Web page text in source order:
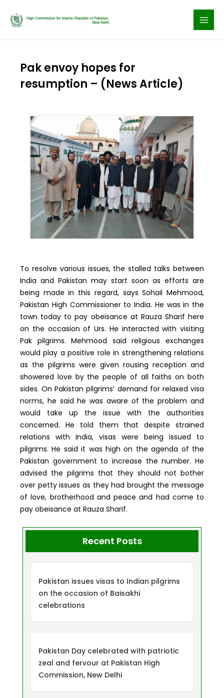
Pak envoy hopes for
resumption – (News Article)
To resolve various issues, the stalled talks between
India and Pakistan may start soon as efforts are
being made in this regard, says Sohail Mehmood,
Pakistan High Commissioner to India. He was in the
town today to pay obeisance at Rauza Sharif here
on the occasion of Urs. He interacted with visiting
Pak pilgrims. Mehmood said religious exchanges
would play a positive role in strengthening relations
as the pilgrims were given rousing reception and
showered love by the people of all faiths on both
sides. On Pakistan pilgrims’ demand for relaxed visa
norms, he said he was aware of the problem and
would take up the issue with the authorities
concerned. He told them that despite strained
relations with India, visas were being issued to
pilgrims. He said it was high on the agenda of the
Pakistan government to increase the number. He
advised the pilgrims that they should not bother
over petty issues as they had brought the message
of love, brotherhood and peace and had come to
pay obeisance at Rauza Sharif.
Recent Posts
Pakistan issues visas to Indian pilgrims
on the occasion of Baisakhi
celebrations
Pakistan Day celebrated with patriotic
zeal and fervour at Pakistan High
Commission, New Delhi